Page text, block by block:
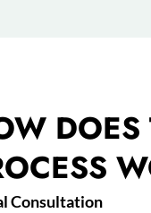
DOES
Consultation